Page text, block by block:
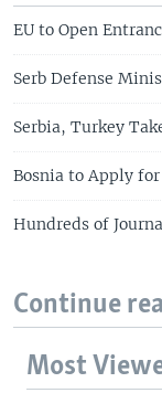
EU to Open
Serb Defense
Serbia, Turkey
Bosnia to Apply
Hundreds of
Continue
Most